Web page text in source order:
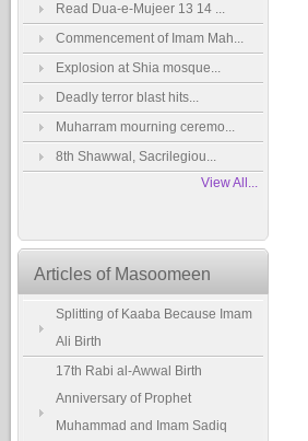
Read Dua-e-Mujeer 13 14 ...
Commencement of Imam Mah...
Explosion at Shia mosque...
Deadly terror blast hits...
Muharram mourning ceremo...
8th Shawwal, Sacrilegiou...
View All...
Articles of Masoomeen
Splitting of Kaaba Because Imam
Ali Birth
17th Rabi al-Awwal Birth
Anniversary of Prophet
Muhammad and Imam Sadiq